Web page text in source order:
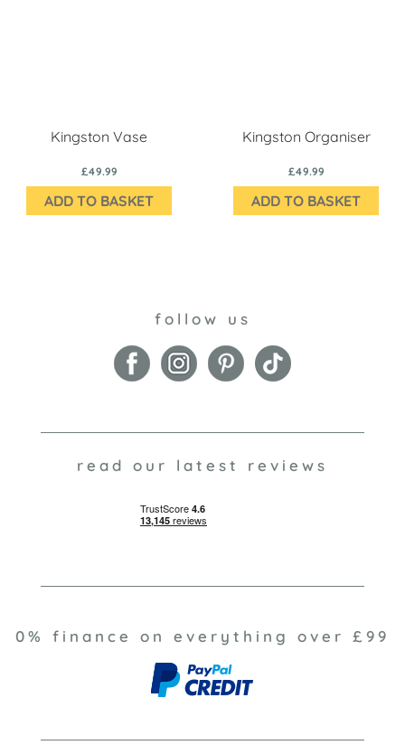
Kingston Vase
£49.99
ADD TO BASKET
Kingston Organiser
£49.99
ADD TO BASKET
follow us
read our latest reviews
0% finance on everything over £99